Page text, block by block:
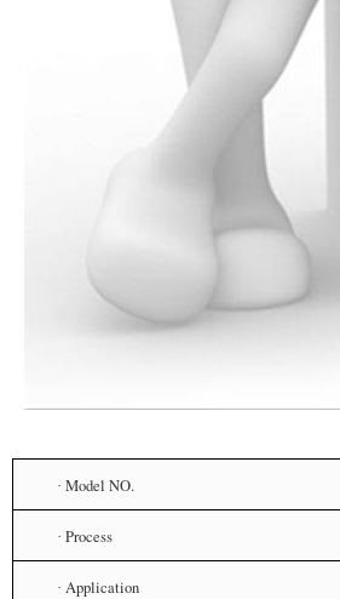
· Model NO.
· Process
· Application